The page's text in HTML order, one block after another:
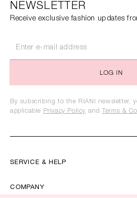
SERVICE & HELP
COMPANY
NEWSLETTER
Receive exclusive fashion updates
LOG IN
By subscribing to the RIANI newsletter,
applicable Privacy Policy and Terms &